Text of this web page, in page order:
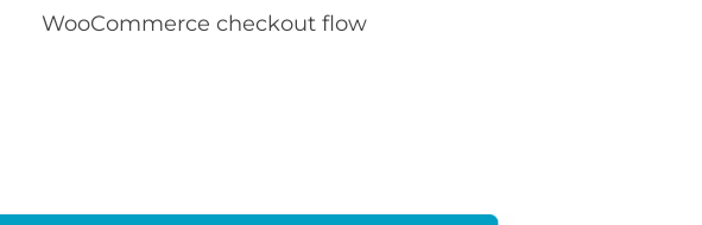
WooCommerce checkout flow